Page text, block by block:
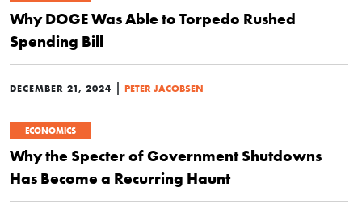
Why DOGE Was Able to Torpedo Rushed
Spending Bill
DECEMBER 21, 2024 | PETER JACOBSEN
ECONOMICS
Why the Specter of Government Shutdowns
Has Become a Recurring Haunt